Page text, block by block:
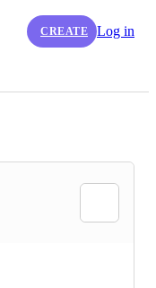
CREATE Log in